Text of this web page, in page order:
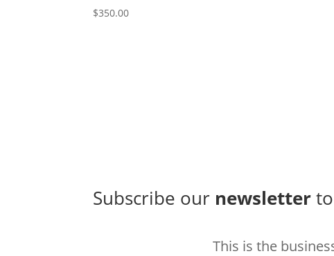
$350.00
Subscribe our newsletter
This is the